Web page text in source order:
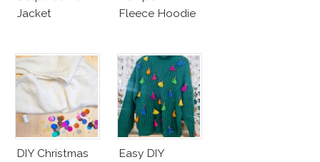
Jacket
Fleece Hoodie
DIY Christmas
Easy DIY